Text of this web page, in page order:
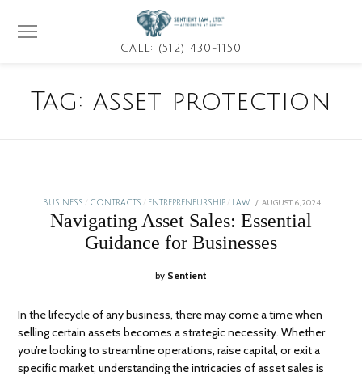
CALL: (512) 430-1150
Tag: asset protection
BUSINESS CONTRACTS ENTREPRENEURSHIP LAW
POSTED
AUGUST 6, 2024
Navigating Asset Sales: Essential
Guidance for Businesses
by Sentient
In the lifecycle of any business, there may come a time when
selling certain assets becomes a strategic necessity. Whether
you’re looking to streamline operations, raise capital, or exit a
specific market, understanding the intricacies of asset sales is